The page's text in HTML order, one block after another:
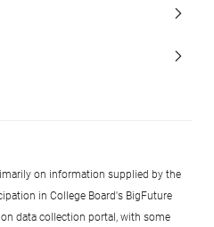
on information supplied by the
in College Board's BigFuture
data collection portal, with some